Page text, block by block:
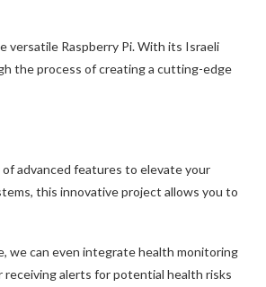
versatile Raspberry Pi. With its Israeli
the process of creating a cutting-edge
of advanced features to elevate your
this innovative project allows you to
we can even integrate health monitoring
receiving alerts for potential health risks